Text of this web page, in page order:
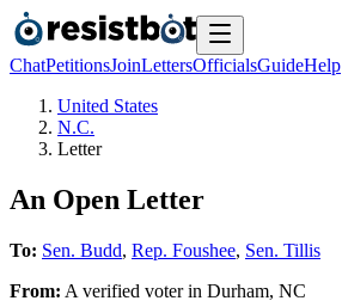
ChatPetitionsJoinLettersOfficialsGuideHelp
United States
N.C.
Letter
An Open Letter
To: Sen. Budd, Rep. Foushee, Sen. Tillis
From: A verified voterin Durham, NC